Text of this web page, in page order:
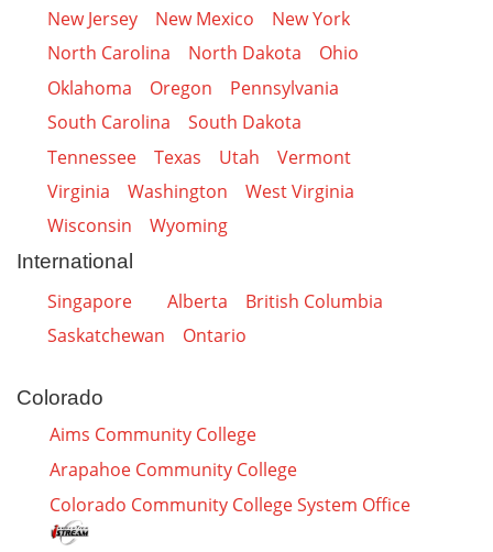
New Jersey
New Mexico
New York
North Carolina
North Dakota
Ohio
Oklahoma
Oregon
Pennsylvania
South Carolina
South Dakota
Tennessee
Texas Utah
Vermont
Virginia
Washington
West Virginia
Wisconsin
Wyoming
International
Singapore Alberta
British Columbia
Saskatchewan
Ontario
Colorado
Aims Community College
Arapahoe Community College
Colorado Community College System Office